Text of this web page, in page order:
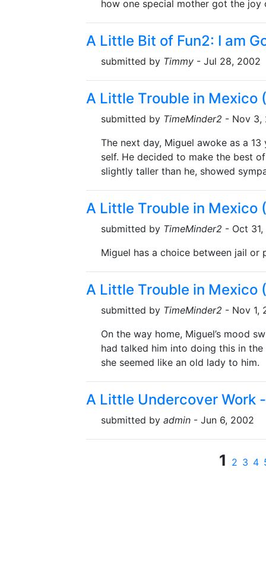
how one special mother got the joy
A Little Bit of Fun2: I am
submitted by Timmy - Jul 28, 2002
A Little Trouble in Mexico
submitted by TimeMinder2 - Nov 3,
The next day, Miguel awoke as a 13
self. He decided to make the best
slightly taller than he, showed
A Little Trouble in Mexico
submitted by TimeMinder2 - Oct
Miguel has a choice between jail or
A Little Trouble in Mexico
submitted by TimeMinder2 - Nov 1,
On the way home, Miguel’s mood
had talked him into doing this in
she seemed like an old lady to him.
A Little Undercover Work
submitted by admin - Jun 6, 2002
1 2 3 4